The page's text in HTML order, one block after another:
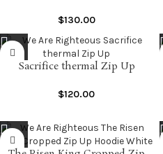
$130.00
Sacrifice thermal Zip Up
$120.00